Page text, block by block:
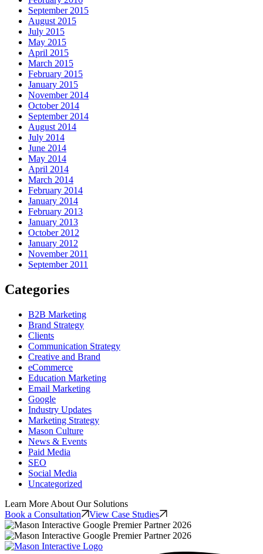
September 2015
August 2015
July 2015
May 2015
April 2015
March 2015
February 2015
January 2015
November 2014
October 2014
September 2014
August 2014
July 2014
June 2014
May 2014
April 2014
March 2014
February 2014
January 2014
February 2013
January 2013
October 2012
January 2012
November 2011
September 2011
Categories
B2B Marketing
Brand Strategy
Clients
Communication Strategy
Creative and Brand
eCommerce
Education Marketing
Email Marketing
Google
Industry Updates
Marketing Strategy
Mason Culture
News & Events
Paid Media
SEO
Social Media
Uncategorized
Learn More About Our Solutions
Book a Consultation
View Case Studies